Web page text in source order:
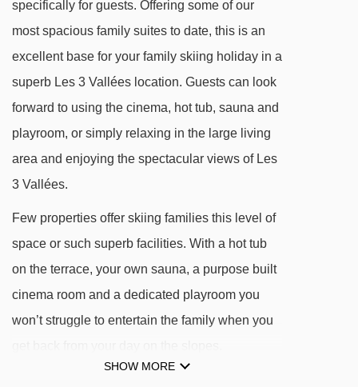
chocolates!
DISTANCE OF CHALET AIGLE TO SKI LIFTS
See which Les Menuires ski lifts are nearest to
Chalet Aigle.
Bruyères magic carpet - 194m
Reberty chair lift - 391m
Reberty magic carpet - 392m
Bruyères 1 gondola - 417m
Sunny Express chair lift - 446m
Plans magic carpet - 457m
Masse 1 gondola - 529m
specifically for guests. Offering some of our
most spacious family suites to date, this is an
excellent base for your family skiing holiday in a
superb Les 3 Vallées location. Guests can look
forward to using the cinema, hot tub, sauna and
playroom, or simply relaxing in the large living
area and enjoying the spectacular views of Les
3 Vallées.
Few properties offer skiing families this level of
space or such superb facilities. With a hot tub
on the terrace, your own sauna, a purpose built
cinema room and a dedicated playroom you
won’t struggle to entertain the family when you
SHOW MORE